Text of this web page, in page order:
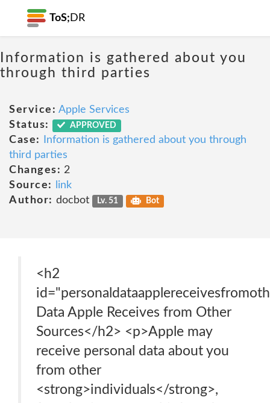
ToS; DR
Information is gathered about you
through third parties
Service: Apple Services
Status:
APPROVED
Case:
Information is gathered about you through
third parties
Changes: 2
Source:
link
Author: docbot Lv. 51 Bot
<h2
Data Apple Receives from Other
Sources</h2> <p>Apple may
receive personal data about you
from other
<strong>individuals</strong>,